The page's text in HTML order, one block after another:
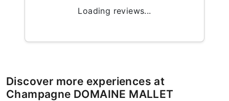
Loading reviews...
Discover more experiences at
Champagne DOMAINE MALLET